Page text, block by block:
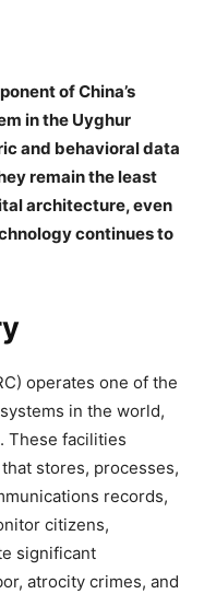
of China’s
in the Uyghur
and behavioral data
remain the least
architecture, even
continues to
operates one of the
in the world,
These facilities
stores, processes,
records,
citizens,
significant
atrocity crimes, and